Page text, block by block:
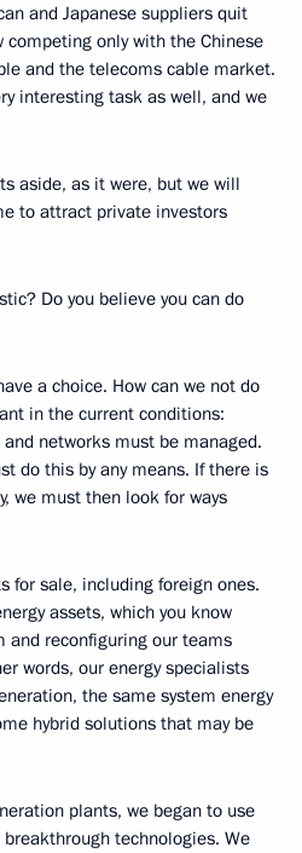
and Japanese suppliers quit
only with the Chinese
and the telecoms cable market.
interesting task as well, and we
aside, as it were, but we will
to attract private investors
Do you believe you can do
a choice. How can we not do
in the current conditions:
networks must be managed.
do this by any means. If there is
we must then look for ways
for sale, including foreign ones.
assets, which you know
and reconfiguring our teams
words, our energy specialists
the same system energy
hybrid solutions that may be
plants, we began to use
technologies. We